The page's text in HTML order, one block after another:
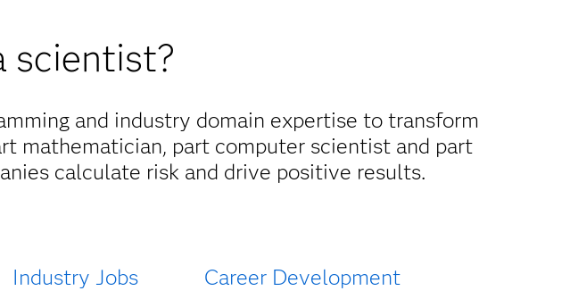
scientist?
and industry domain expertise to transform
mathematician, part computer scientist and part
calculate risk and drive positive results.
Industry Jobs Career Development